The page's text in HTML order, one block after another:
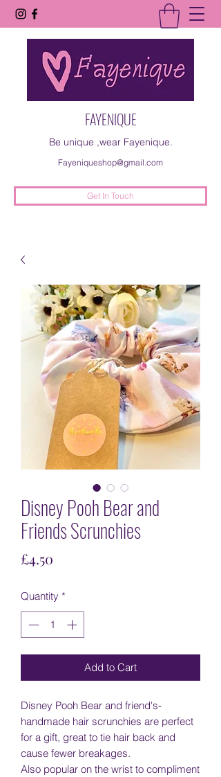
FAYENIQUE
Be unique ,wear Fayenique.
Fayeniqueshop@gmail.com
Get In Touch
Disney Pooh Bear and
Friends Scrunchies
£4.50
Quantity *
Add to Cart
Disney Pooh Bear and friend's-
handmade hair scrunchies are perfect
for a gift, great to tie hair back and
cause fewer breakages.
Also popular on the wrist to compliment